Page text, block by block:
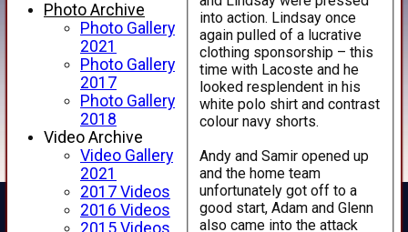
into action. Lindsay once
again pulled of a lucrative
clothing sponsorship – this
time with Lacoste and he
looked resplendent in his
white polo shirt and contrast
colour navy shorts.
Andy and Samir opened up
and the home team
unfortunately got off to a
good start, Adam and Glenn
also came into the attack
Photo Archive
Photo Gallery
2021
Photo Gallery
2017
Photo Gallery
2018
Video Archive
Video Gallery
2021
2017 Videos
2016 Videos
2015 Videos